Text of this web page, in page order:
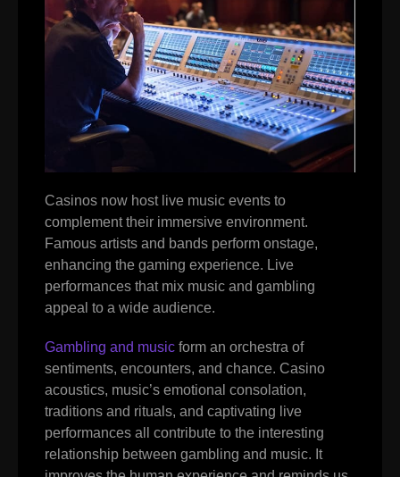
Casinos now host live music events to
complement their immersive environment.
Famous artists and bands perform onstage,
enhancing the gaming experience. Live
performances that mix music and gambling
appeal to a wide audience.
Gambling and music form an orchestra of
sentiments, encounters, and chance. Casino
acoustics, music’s emotional consolation,
traditions and rituals, and captivating live
performances all contribute to the interesting
relationship between gambling and music. It